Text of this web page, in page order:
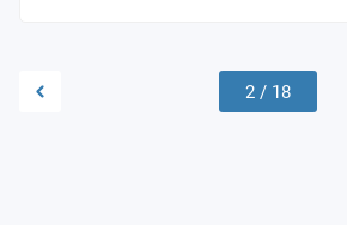
2 / 18